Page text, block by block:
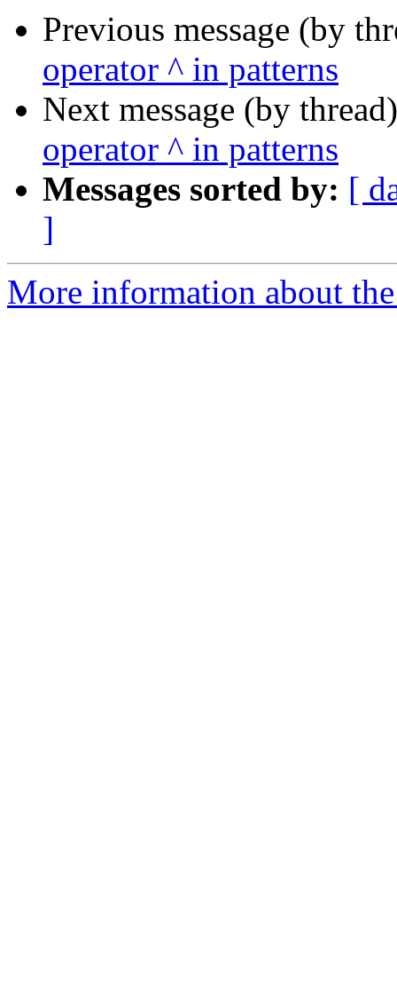
Previous message (by
operator ^ in patterns
Next message (by
operator ^ in patterns
Messages sorted by: [
]
More information about